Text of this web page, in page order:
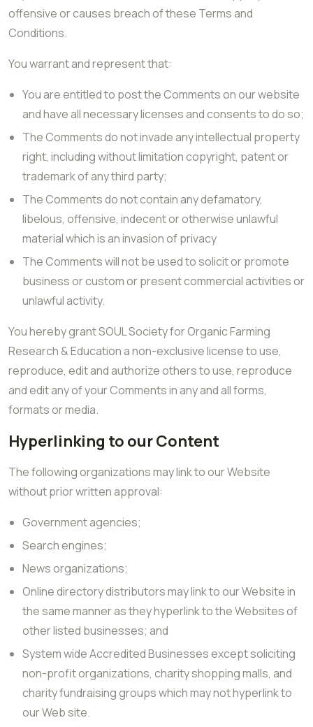
offensive or causes breach of these Terms and
Conditions.
You warrant and represent that:
You are entitled to post the Comments on our website
and have all necessary licenses and consents to do so;
The Comments do not invade any intellectual property
right, including without limitation copyright, patent or
trademark of any third party;
The Comments do not contain any defamatory,
libelous, offensive, indecent or otherwise unlawful
material which is an invasion of privacy
The Comments will not be used to solicit or promote
business or custom or present commercial activities or
unlawful activity.
You hereby grant SOUL Society for Organic Farming
Research & Education a non-exclusive license to use,
reproduce, edit and authorize others to use, reproduce
and edit any of your Comments in any and all forms,
formats or media.
Hyperlinking to our Content
The following organizations may link to our Website
without prior written approval:
Government agencies;
Search engines;
News organizations;
Online directory distributors may link to our Website in
the same manner as they hyperlink to the Websites of
other listed businesses; and
System wide Accredited Businesses except soliciting
non-profit organizations, charity shopping malls, and
charity fundraising groups which may not hyperlink to
our Web site.